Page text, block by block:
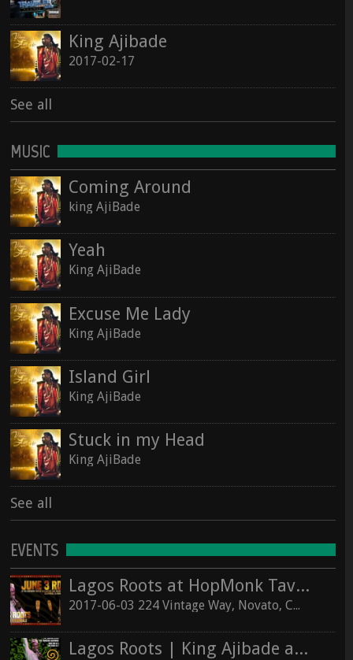
See all
See all
King Ajibade
2017-02-17
See all
MUSIC
Coming Around
king AjiBade
Yeah
King AjiBade
Excuse Me Lady
King AjiBade
Island Girl
King AjiBade
Stuck in my Head
King AjiBade
See all
EVENTS
Lagos Roots at HopMonk Tavern – Novato
2017-06-03 224 Vintage Way, Novato, California 94945
Lagos Roots | King Ajibade at the Elbo Room Live!